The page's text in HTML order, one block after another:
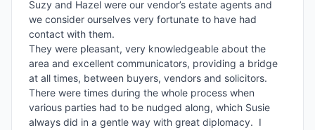
Suzy and Hazel were our vendor’s estate agents and
we consider ourselves very fortunate to have had
contact with them.
They were pleasant, very knowledgeable about the
area and excellent communicators, providing a bridge
at all times, between buyers, vendors and solicitors.
There were times during the whole process when
various parties had to be nudged along, which Susie
always did in a gentle way with great diplomacy.  I